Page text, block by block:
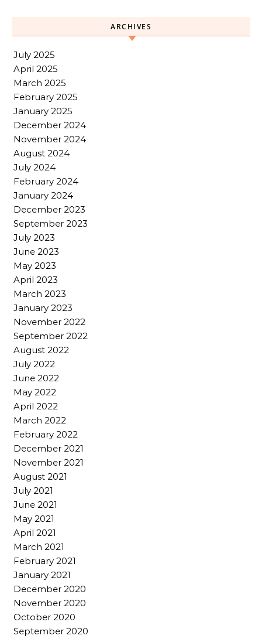
ARCHIVES
July 2025
April 2025
March 2025
February 2025
January 2025
December 2024
November 2024
August 2024
July 2024
February 2024
January 2024
December 2023
September 2023
July 2023
June 2023
May 2023
April 2023
March 2023
January 2023
November 2022
September 2022
August 2022
July 2022
June 2022
May 2022
April 2022
March 2022
February 2022
December 2021
November 2021
August 2021
July 2021
June 2021
May 2021
April 2021
March 2021
February 2021
January 2021
December 2020
November 2020
October 2020
September 2020